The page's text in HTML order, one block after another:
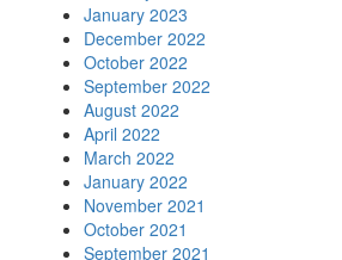
January 2023
December 2022
October 2022
September 2022
August 2022
April 2022
March 2022
January 2022
November 2021
October 2021
September 2021